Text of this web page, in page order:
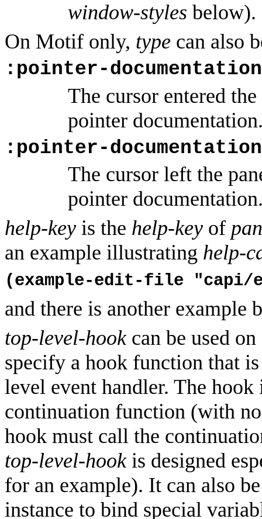
window-styles below).
On Motif only, type can also
:pointer-
The cursor entered
pointer
:pointer-
The cursor left the
pointer
help-key is the help-key of
an example illustrating help-
(example-edit-file "capi/
and there is another example
top-level-hookcan be used
specify a hook function that
level event handler. The hook
continuation function (with
hook must call the
top-level-hookis designed
for an example). It can also
instance to bind special